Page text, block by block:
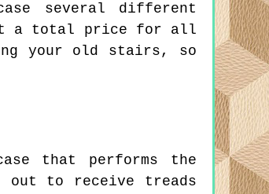
several different
a total price for all
your old stairs, so
that performs the
out to receive treads